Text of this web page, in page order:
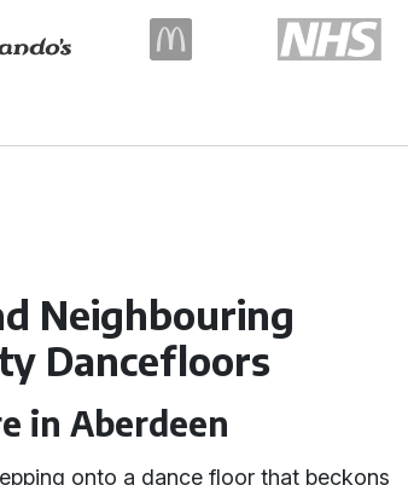
Neighbouring
Dancefloors
in Aberdeen
onto a dance floor that beckons